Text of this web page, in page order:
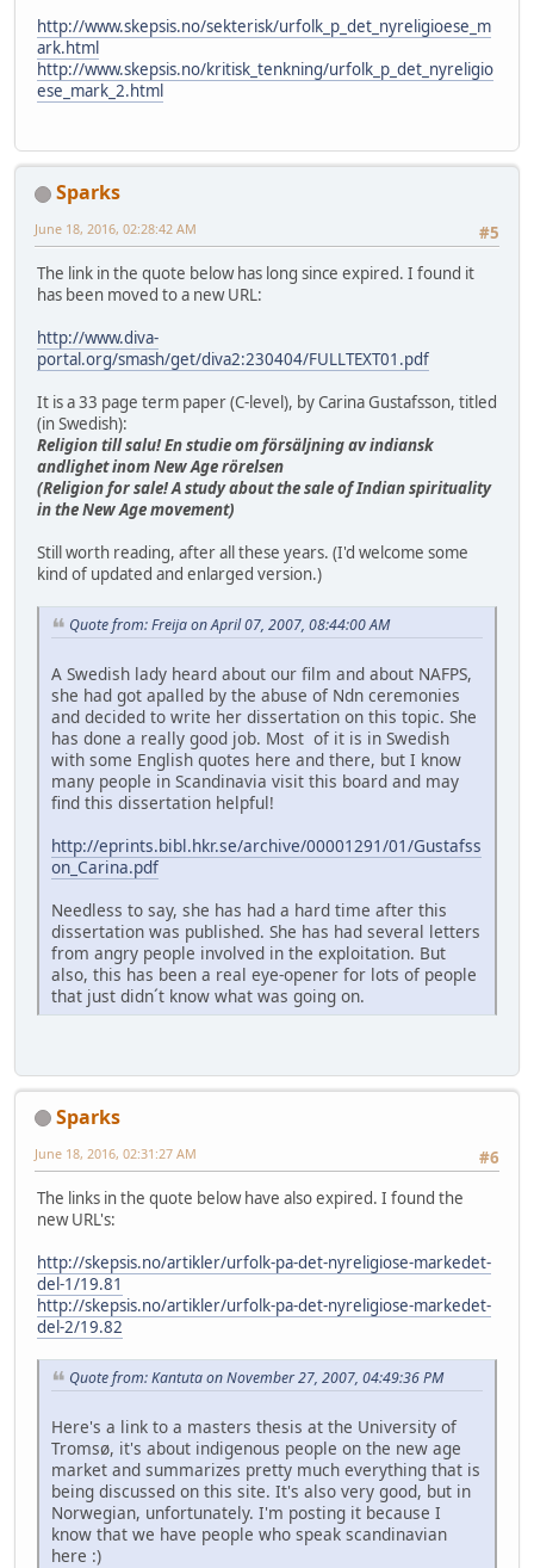
http://www.skepsis.no/sekterisk/urfolk_p_det_nyreligioese_m
ark.html
http://www.skepsis.no/kritisk_tenkning/urfolk_p_det_nyreligio
ese_mark_2.html
Sparks
#5
June 18, 2016, 02:28:42 AM
The link in the quote below has long since expired. I found it
has been moved to a new URL:
http://www.diva-
portal.org/smash/get/diva2:230404/FULLTEXT01.pdf
It is a 33 page term paper (C-level), by Carina Gustafsson, titled
(in Swedish):
Religion till salu! En studie om försäljning av indiansk
andlighet inom New Age rörelsen
(Religion for sale! A study about the sale of Indian spirituality
in the New Age movement)
Still worth reading, after all these years. (I'd welcome some
kind of updated and enlarged version.)
Quote from: Freija on April 07, 2007, 08:44:00 AM
A Swedish lady heard about our film and about NAFPS,
she had got apalled by the abuse of Ndn ceremonies
and decided to write her dissertation on this topic. She
has done a really good job. Most of it is in Swedish
with some English quotes here and there, but I know
many people in Scandinavia visit this board and may
find this dissertation helpful!
http://eprints.bibl.hkr.se/archive/00001291/01/Gustafss
on_Carina.pdf
Needless to say, she has had a hard time after this
dissertation was published. She has had several letters
from angry people involved in the exploitation. But
also, this has been a real eye-opener for lots of people
that just didn´t know what was going on.
Sparks
#6
June 18, 2016, 02:31:27 AM
The links in the quote below have also expired. I found the
new URL's:
http://skepsis.no/artikler/urfolk-pa-det-nyreligiose-markedet-
del-1/19.81
http://skepsis.no/artikler/urfolk-pa-det-nyreligiose-markedet-
del-2/19.82
Quote from: Kantuta on November 27, 2007, 04:49:36 PM
Here's a link to a masters thesis at the University of
Tromsø, it's about indigenous people on the new age
market and summarizes pretty much everything that is
being discussed on this site. It's also very good, but in
Norwegian, unfortunately. I'm posting it because I
know that we have people who speak scandinavian
here :)